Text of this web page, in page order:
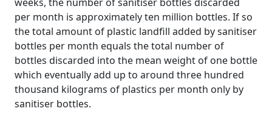
per month is approximately ten million bottles. If so
the total amount of plastic landfill added by sanitiser
bottles per month equals the total number of
bottles discarded into the mean weight of one bottle
which eventually add up to around three hundred
thousand kilograms of plastics per month only by
sanitiser bottles.